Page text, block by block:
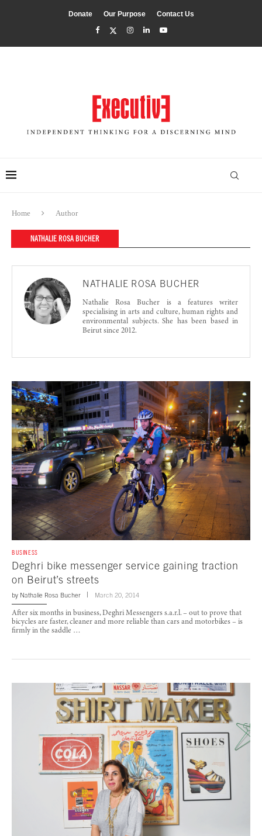
Donate Our Purpose Contact Us
Home Author
NATHALIE ROSA BUCHER
NATHALIE ROSA BUCHER
Nathalie Rosa Bucher is a features writer
specialising in arts and culture, human rights and
environmental subjects. She has been based in
Beirut since 2012.
BUSINESS
Deghri bike messenger service gaining traction
on Beirut’s streets
by Nathalie Rosa Bucher March 20, 2014
After six months in business, Deghri Messengers s.a.r.l. – out to prove that
bicycles are faster, cleaner and more reliable than cars and motorbikes – is
firmly in the saddle …